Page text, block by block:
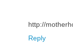
http://
Reply